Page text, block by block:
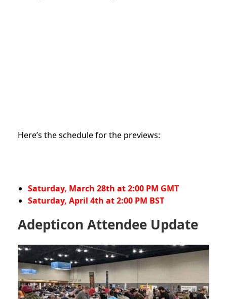
Here’s the schedule for the previews:
Saturday, March 28th at 2:00 PM GMT
Saturday, April 4th at 2:00 PM BST
Adepticon Attendee Update